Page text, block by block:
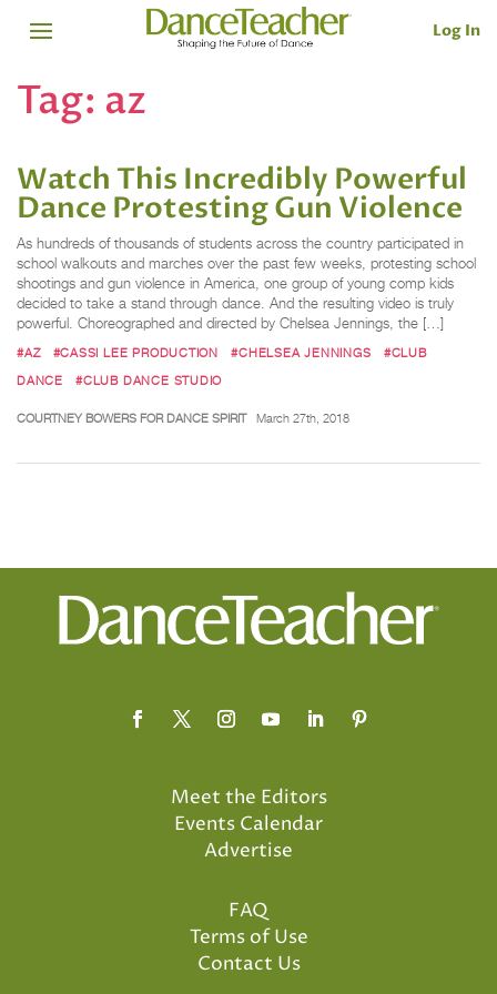
Log In
Tag: az
Watch This Incredibly Powerful
Dance Protesting Gun Violence
As hundreds of thousands of students across the country participated in
school walkouts and marches over the past few weeks, protesting school
shootings and gun violence in America, one group of young comp kids
decided to take a stand through dance. And the resulting video is truly
powerful. Choreographed and directed by Chelsea Jennings, the […]
#AZ #CASSI LEE PRODUCTION #CHELSEA JENNINGS
#CLUB
DANCE
#CLUB DANCE STUDIO
COURTNEY BOWERS FOR DANCE SPIRIT March 27th, 2018
Meet the Editors
Events Calendar
Advertise
FAQ
Terms of Use
Contact Us